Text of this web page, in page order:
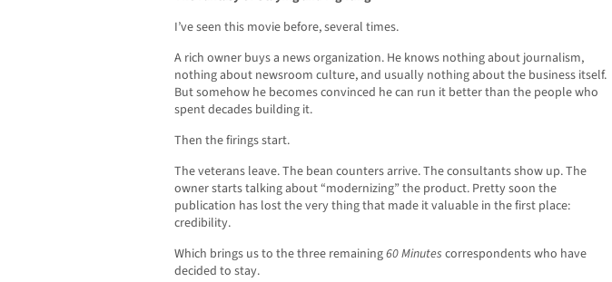
I’ve seen this movie before, several times.
A rich owner buys a news organization. He knows nothing about journalism,
nothing about newsroom culture, and usually nothing about the business itself.
But somehow he becomes convinced he can run it better than the people who
spent decades building it.
Then the firings start.
The veterans leave. The bean counters arrive. The consultants show up. The
owner starts talking about “modernizing” the product. Pretty soon the
publication has lost the very thing that made it valuable in the first place:
credibility.
Which brings us to the three remaining60 Minutes correspondents who have
decided to stay.